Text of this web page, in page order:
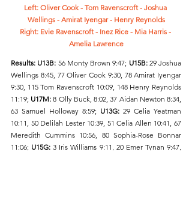
Left: Oliver Cook - Tom Ravenscroft - Joshua
Wellings - Amirat Iyengar - Henry Reynolds
Right: Evie Ravenscroft - Inez Rice - Mia Harris -
Amelia Lawrence
Results: U13B: 56 Monty Brown 9:47; U15B: 29 Joshua
Wellings 8:45, 77 Oliver Cook 9:30, 78 Amirat Iyengar
9:30, 115 Tom Ravenscroft 10:09, 148 Henry Reynolds
11:19; U17M: 8 Olly Buck, 8:02, 37 Aidan Newton 8:34,
63 Samuel Holloway 8:59; U13G: 29 Celia Yeatman
10:11, 50 Delilah Lester 10:39, 51 Celia Allen 10:41, 67
Meredith Cummins 10:56, 80 Sophia-Rose Bonnar
11:06; U15G: 3 Iris Williams 9:11, 20 Emer Tynan 9:47,